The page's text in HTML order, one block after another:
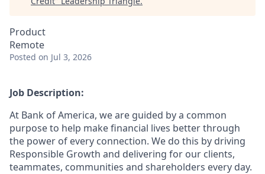
Product
Remote
Posted on Jul 3, 2026
Job Description:
At Bank of America, we are guided by a common
purpose to help make financial lives better through
the power of every connection. We do this by driving
Responsible Growth and delivering for our clients,
teammates, communities and shareholders every day.